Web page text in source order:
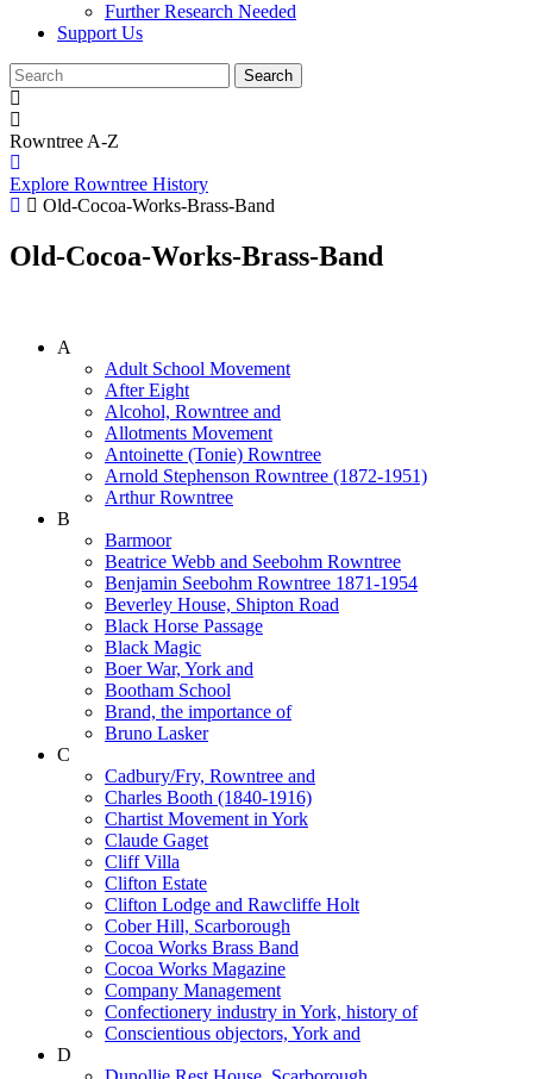
Further Research Needed
Support Us
Rowntree A-Z
Explore Rowntree History
Old-Cocoa-Works-Brass-Band
Old-Cocoa-Works-Brass-Band
A
Adult School Movement
After Eight
Alcohol, Rowntree and
Allotments Movement
Antoinette (Tonie) Rowntree
Arnold Stephenson Rowntree (1872-1951)
Arthur Rowntree
B
Barmoor
Beatrice Webb and Seebohm Rowntree
Benjamin Seebohm Rowntree 1871-1954
Beverley House, Shipton Road
Black Horse Passage
Black Magic
Boer War, York and
Bootham School
Brand, the importance of
Bruno Lasker
C
Cadbury/Fry, Rowntree and
Charles Booth (1840-1916)
Chartist Movement in York
Claude Gaget
Cliff Villa
Clifton Estate
Clifton Lodge and Rawcliffe Holt
Cober Hill, Scarborough
Cocoa Works Brass Band
Cocoa Works Magazine
Company Management
Confectionery industry in York, history of
Conscientious objectors, York and
D